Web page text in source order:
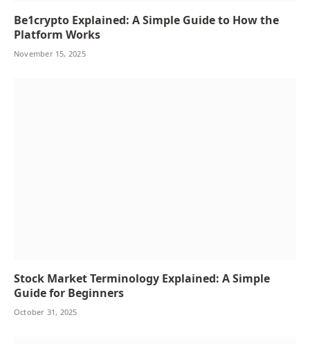
Be1crypto Explained: A Simple Guide to How the
Platform Works
November 15, 2025
Stock Market Terminology Explained: A Simple
Guide for Beginners
October 31, 2025